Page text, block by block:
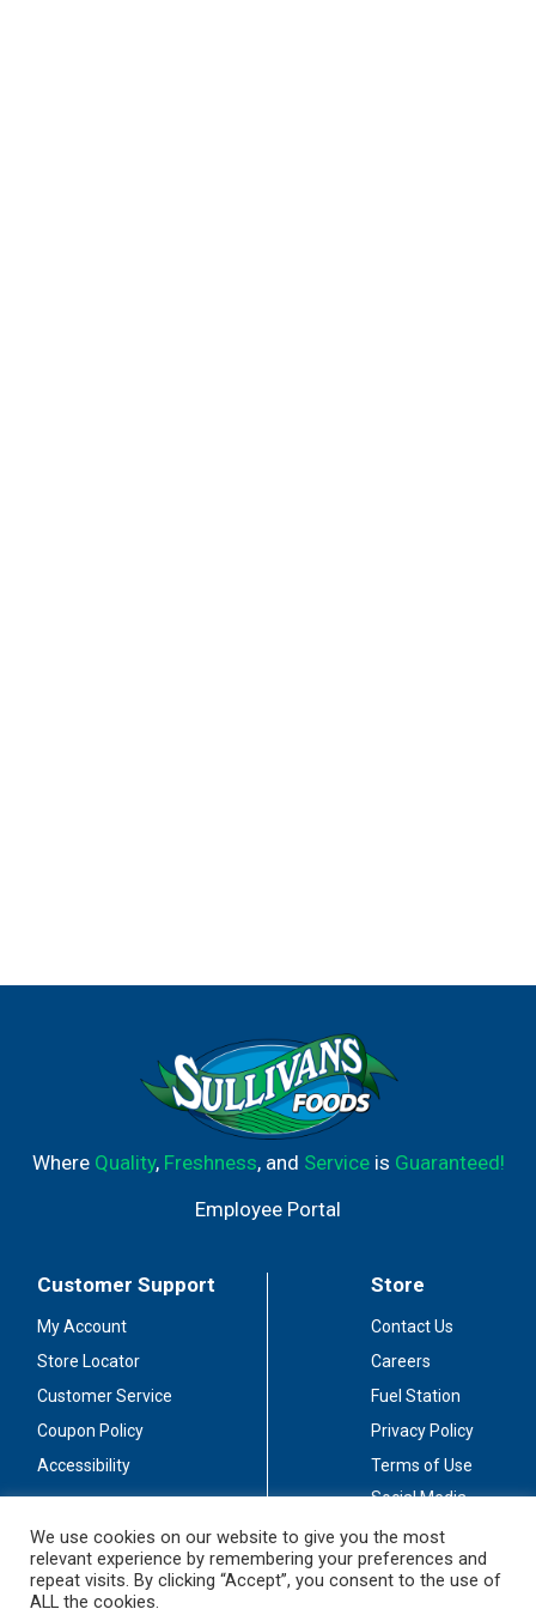
Where Quality, Freshness, and Serviceis Guaranteed!
Employee Portal
Customer Support
My Account
Store Locator
Customer Service
Coupon Policy
Accessibility
Store
Contact Us
Careers
Fuel Station
Privacy Policy
Terms of Use
Social Media
Stay Connected
We use cookies on our website to give you the most
relevant experience by remembering your preferences and
repeat visits. By clicking “Accept”, you consent to the use of
ALL the cookies.